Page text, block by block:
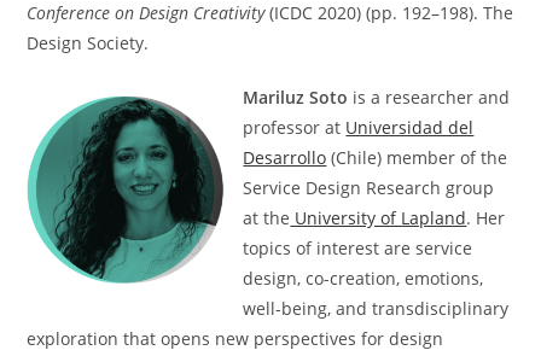
Conference on Design Creativity(ICDC 2020) (pp. 192–198). The
Design Society.
Mariluz Soto is a researcher and
professor at Universidad del
Desarrollo (Chile) member of the
Service Design Research group
at the University of Lapland. Her
topics of interest are service
design, co-creation, emotions,
well-being, and transdisciplinary
exploration that opens new perspectives for design